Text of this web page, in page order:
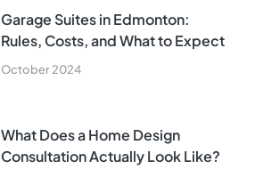
October 2024
Garage Suites in Edmonton:
Rules, Costs, and What to Expect
What Does a Home Design
Consultation Actually Look Like?